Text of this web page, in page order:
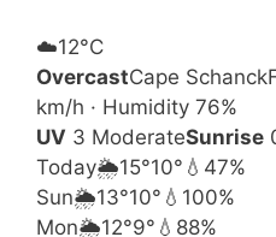
☁️12°C
OvercastCape Schanck
km/h · Humidity 76%
UV 3 ModerateSunrise
Today🌦️15°10° 💧47%
Sun🌦️13°10° 💧100%
Mon🌦️12°9° 💧88%